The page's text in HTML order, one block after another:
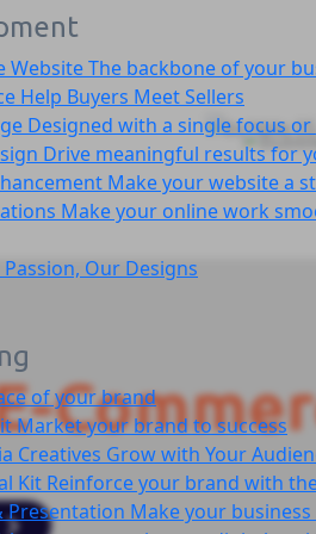
WebsiteThe backbone of your
Help Buyers Meet Sellers
Designed with a single focus or
Drive meaningful results for
Make your website a
Make your online work
Passion, Our Designs
of your brand
Market your brand to success
Creatives Grow with Your
Kit Reinforce your brand with
Presentation Make your